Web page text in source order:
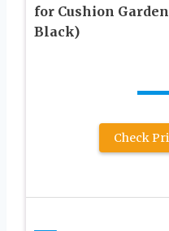
for Cushion
Black)
Check